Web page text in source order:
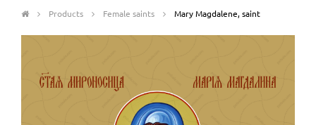
Products Female saints Mary Magdalene, saint